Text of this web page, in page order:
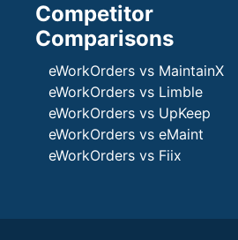
Competitor
Comparisons
eWorkOrders vs MaintainX
eWorkOrders vs Limble
eWorkOrders vs UpKeep
eWorkOrders vs eMaint
eWorkOrders vs Fiix